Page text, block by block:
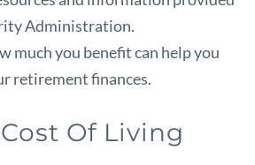
Administration.
much you benefit can help you
retirement finances.
Of Living